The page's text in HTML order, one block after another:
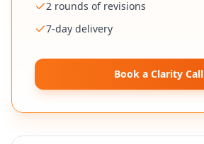
2 rounds of revisions
7-day delivery
Book a Clarity Call